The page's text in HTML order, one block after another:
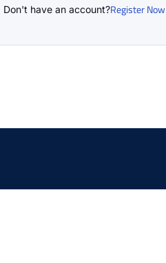
Don't have an account?Register Now